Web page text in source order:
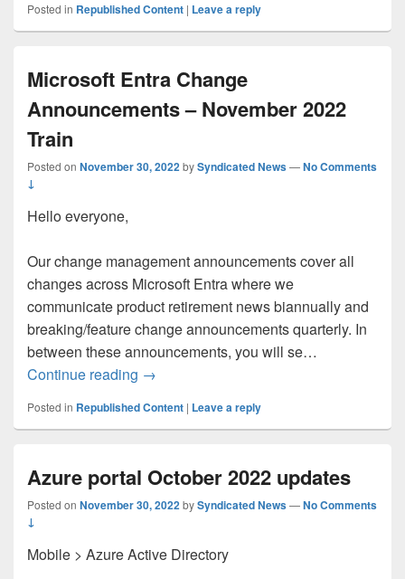
Posted in Republished Content | Leave a reply
Microsoft Entra Change
Announcements – November 2022
Train
Posted on November 30, 2022bySyndicated News—No Comments
↓
Hello everyone,
Our change management announcements cover all
changes across Microsoft Entra where we
communicate product retirement news biannually and
breaking/feature change announcements quarterly. In
between these announcements, you will se…
Continue reading Microsoft Entra Change
→
Posted in Republished Content | Leave a reply
Azure portal October 2022 updates
Posted on November 30, 2022bySyndicated News—No Comments
↓
Mobile > Azure Active Directory